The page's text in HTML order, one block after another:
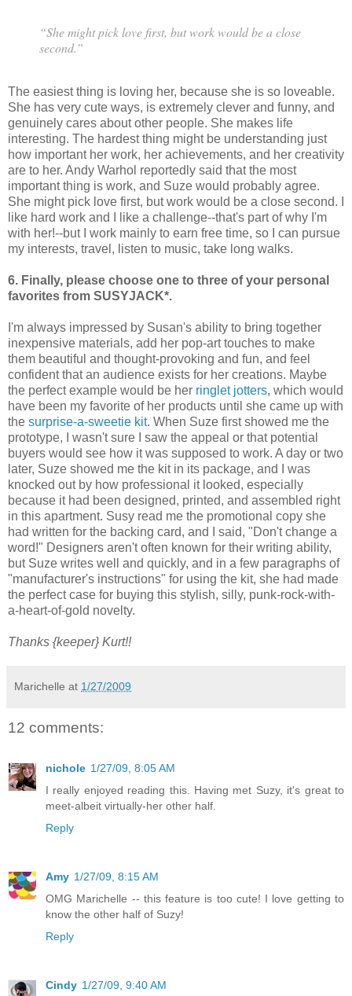
“She might pick love first, but work would be a close
second.”
The easiest thing is loving her, because she is so loveable.
She has very cute ways, is extremely clever and funny, and
genuinely cares about other people. She makes life
interesting. The hardest thing might be understanding just
how important her work, her achievements, and her creativity
are to her. Andy Warhol reportedly said that the most
important thing is work, and Suze would probably agree.
She might pick love first, but work would be a close second. I
like hard work and I like a challenge--that's part of why I'm
with her!--but I work mainly to earn free time, so I can pursue
my interests, travel, listen to music, take long walks.
6. Finally, please choose one to three of your personal
favorites from SUSYJACK*.
I'm always impressed by Susan's ability to bring together
inexpensive materials, add her pop-art touches to make
them beautiful and thought-provoking and fun, and feel
confident that an audience exists for her creations. Maybe
the perfect example would be her ringlet jotters, which would
have been my favorite of her products until she came up with
the surprise-a-sweetie kit. When Suze first showed me the
prototype, I wasn't sure I saw the appeal or that potential
buyers would see how it was supposed to work. A day or two
later, Suze showed me the kit in its package, and I was
knocked out by how professional it looked, especially
because it had been designed, printed, and assembled right
in this apartment. Susy read me the promotional copy she
had written for the backing card, and I said, "Don't change a
word!" Designers aren't often known for their writing ability,
but Suze writes well and quickly, and in a few paragraphs of
"manufacturer's instructions" for using the kit, she had made
the perfect case for buying this stylish, silly, punk-rock-with-
a-heart-of-gold novelty.
Thanks {keeper} Kurt!!
Marichelle at 1/27/2009
12 comments:
nichole 1/27/09, 8:05 AM
I really enjoyed reading this. Having met Suzy, it's great to
meet-albeit virtually-her other half.
Reply
Amy 1/27/09, 8:15 AM
OMG Marichelle -- this feature is too cute! I love getting to
know the other half of Suzy!
Reply
Cindy 1/27/09, 9:40 AM